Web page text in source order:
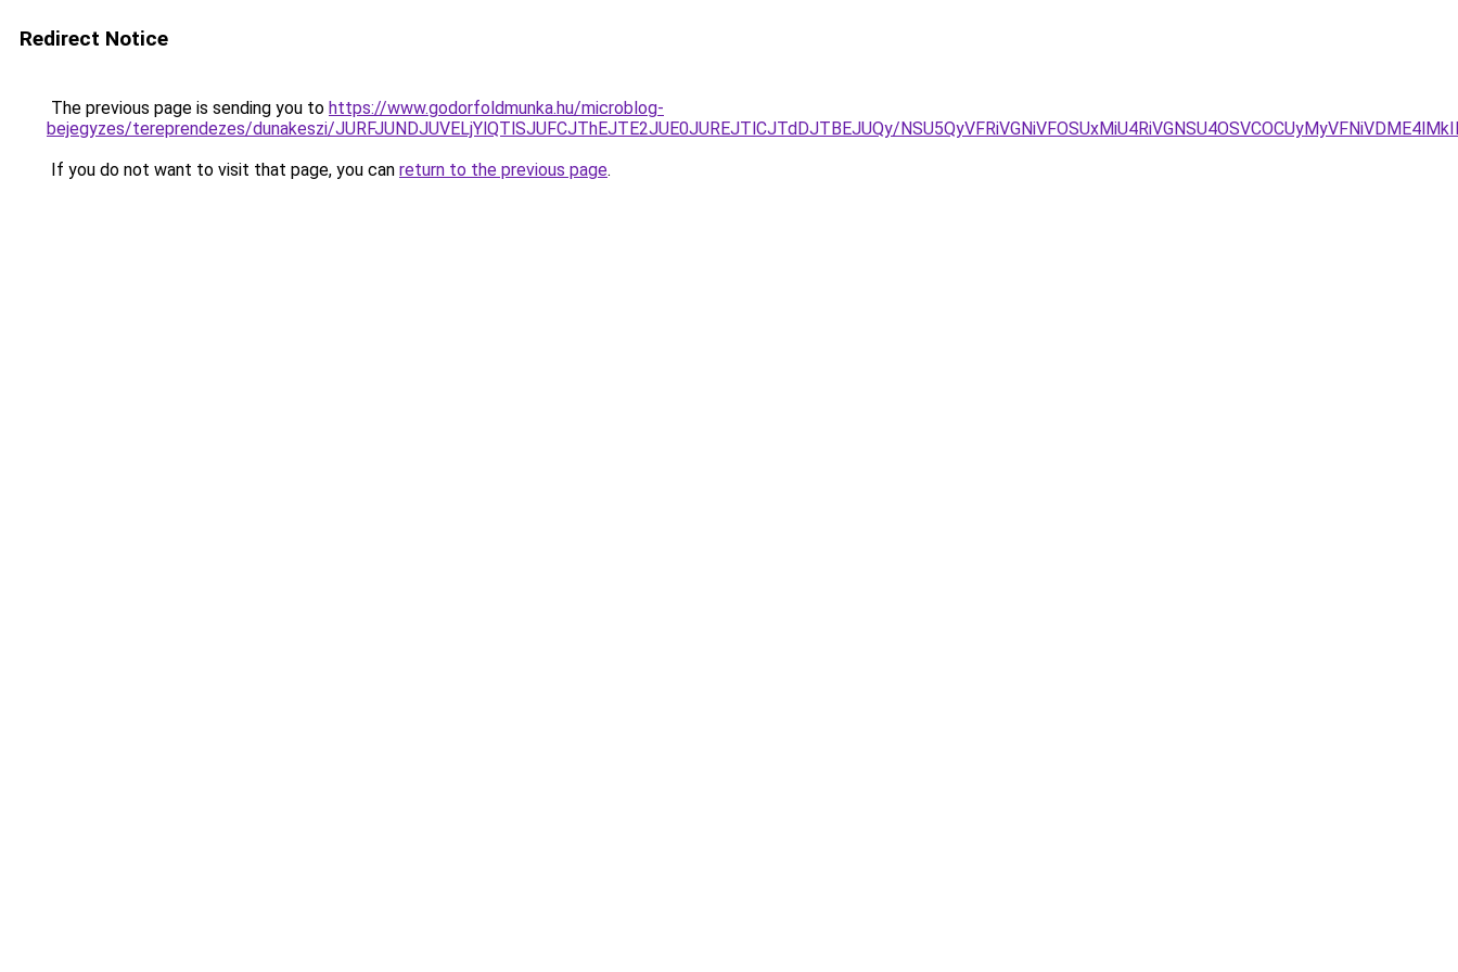
Redirect Notice
The previous page is sending you to https://www.godorfoldmunka.hu/microblog-
bejegyzes/tereprendezes/dunakeszi/JURFJUNDJUVELjYlQTlSJUFCJThEJTE2JUE0JUREJTlCJTdDJTBEJUQy/
If you do not want to visit that page, you can return to the previous page.